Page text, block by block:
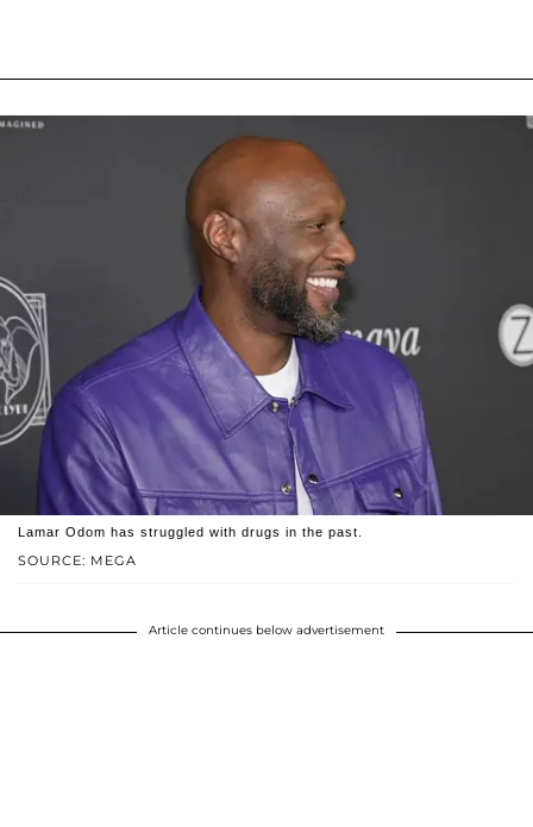
SOURCE: MEGA
Lamar Odom has struggled with drugs in the past.
Article continues below advertisement